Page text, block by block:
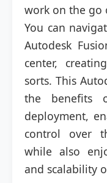
work on the go
You can
Autodesk
center,
sorts. This
the benefits
deployment,
control over
while also
and scalability